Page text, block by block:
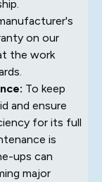
on our
the work
To keep
and ensure
for its full
is
ups can
major